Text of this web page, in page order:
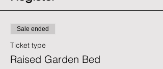
Sale ended
Ticket type
Raised Garden Bed